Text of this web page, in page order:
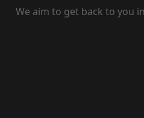
We aim to get back to you